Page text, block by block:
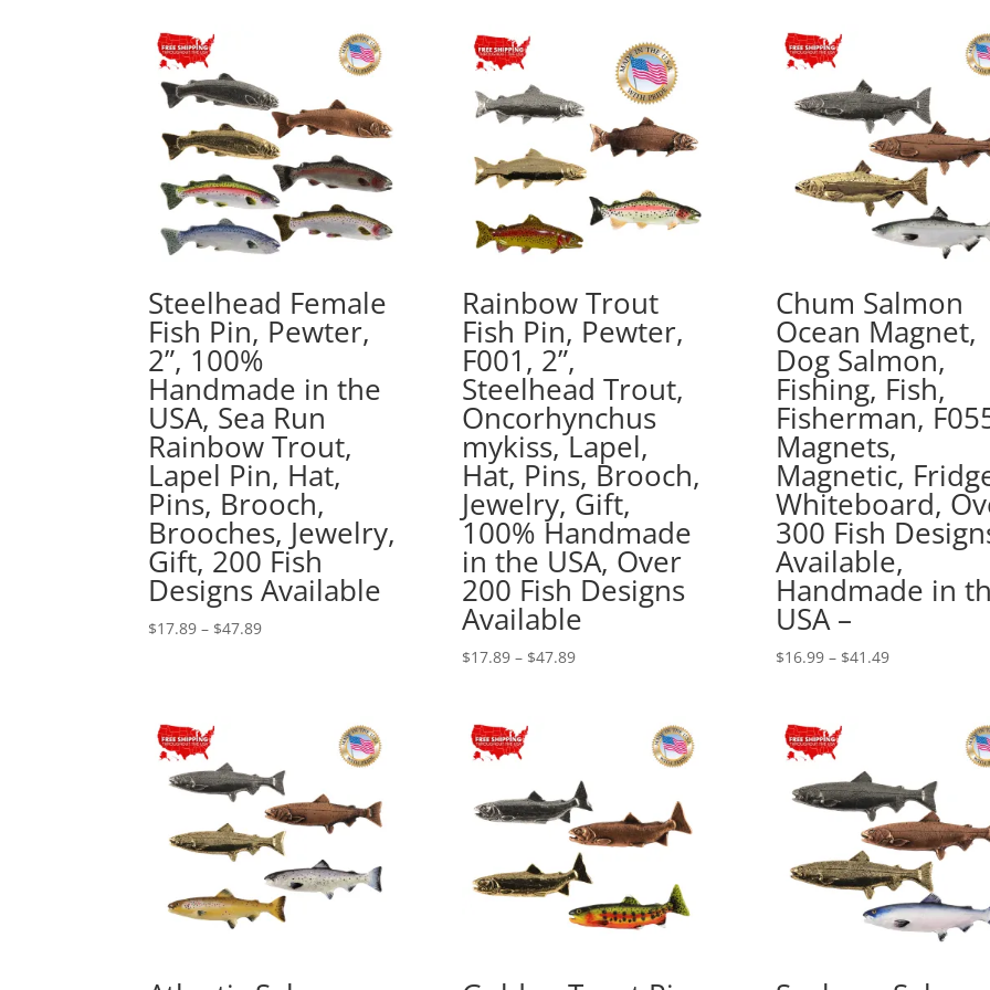
Steelhead Female
Fish Pin, Pewter,
2”, 100%
Handmade in the
USA, Sea Run
Rainbow Trout,
Lapel Pin, Hat,
Pins, Brooch,
Brooches, Jewelry,
Gift, 200 Fish
Designs Available
$17.89 – $47.89Price
Rainbow Trout
Fish Pin, Pewter,
F001, 2”,
Steelhead Trout,
Oncorhynchus
mykiss, Lapel,
Hat, Pins, Brooch,
Jewelry, Gift,
100% Handmade
in the USA, Over
200 Fish Designs
Available
$17.89 – $47.89Price
Chum Salmon
Ocean Magnet,
Dog Salmon,
Fishing, Fish,
Fisherman,
Magnets,
Magnetic,
Whiteboard,
300 Fish
Available,
Handmade in
USA –
$16.99 – $41.49Price